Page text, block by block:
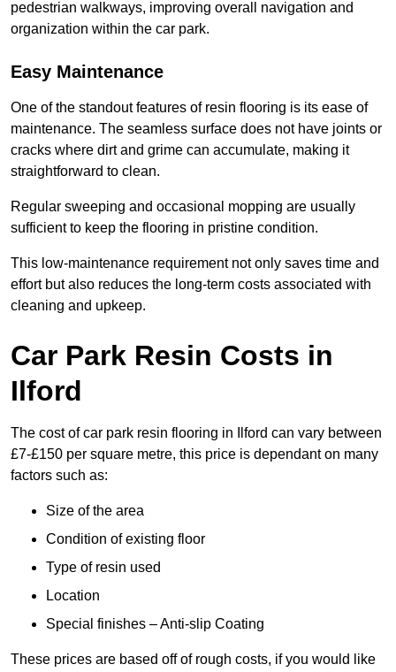
pedestrian walkways, improving overall navigation and
organization within the car park.
Easy Maintenance
One of the standout features of resin flooring is its ease of
maintenance. The seamless surface does not have joints or
cracks where dirt and grime can accumulate, making it
straightforward to clean.
Regular sweeping and occasional mopping are usually
sufficient to keep the flooring in pristine condition.
This low-maintenance requirement not only saves time and
effort but also reduces the long-term costs associated with
cleaning and upkeep.
Car Park Resin Costs in
Ilford
The cost of car park resin flooring in Ilford can vary between
£7-£150 per square metre, this price is dependant on many
factors such as:
Size of the area
Condition of existing floor
Type of resin used
Location
Special finishes – Anti-slip Coating
These prices are based off of rough costs, if you would like